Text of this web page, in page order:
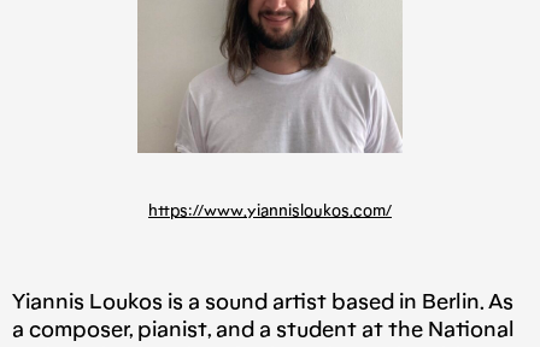
https://www.yiannisloukos.com/
Yiannis Loukos is a sound artist based in Berlin. As
a composer, pianist, and a student at the National